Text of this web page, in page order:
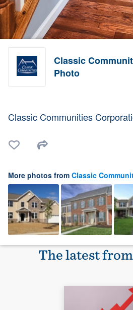
Classic
Photo
Classic Communities
More photos from Classic
The latest from